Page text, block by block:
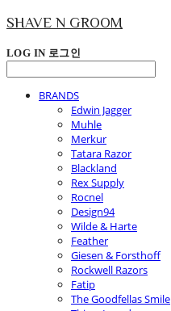
SHAVE N GROOM
LOG IN 로그인
BRANDS
Edwin Jagger
Muhle
Merkur
Tatara Razor
Blackland
Rex Supply
Rocnel
Design94
Wilde & Harte
Feather
Giesen & Forsthoff
Rockwell Razors
Fatip
The Goodfellas Smile